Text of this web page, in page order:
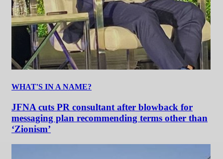
WHAT'S IN A NAME?
JFNA cuts PR consultant after blowback for
messaging plan recommending terms other than
‘Zionism’